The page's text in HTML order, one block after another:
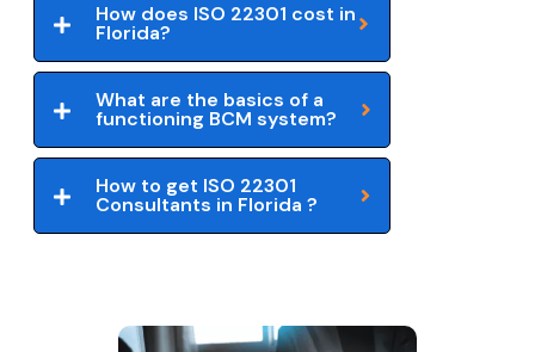
How does ISO 22301 cost in
Florida?
What are the basics of a
functioning BCM system?
How to get ISO 22301
Consultants in Florida ?